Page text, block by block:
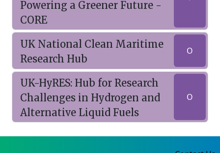
Powering a Greener Future -
CORE
UK National Clean Maritime
Research Hub
O
UK-HyRES: Hub for Research
Challenges in Hydrogen and
Alternative Liquid Fuels
O